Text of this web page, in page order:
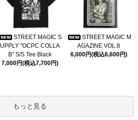
STREET MAGIC S
UPPLY "OCPC COLLA
B" S/S Tee Black
7,000円(税込7,700円)
STREET MAGIC M
AGAZINE VOL.8
6,000円(税込6,600円)
もっと見る